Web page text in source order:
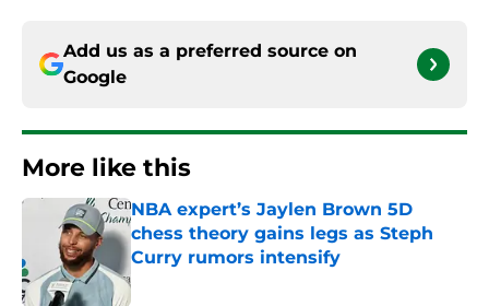
Add us as a preferred source on
Google
More like this
NBA expert’s Jaylen Brown 5D
chess theory gains legs as Steph
Curry rumors intensify
Published by on Invalid Date